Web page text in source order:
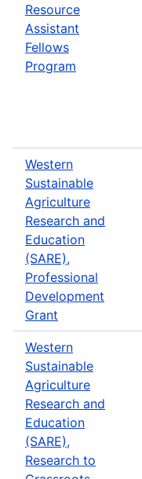
Resource
Assistant
Fellows
Program
Western
Sustainable
Agriculture
Research and
Education
(SARE),
Professional
Development
Grant
Western
Sustainable
Agriculture
Research and
Education
(SARE),
Research to